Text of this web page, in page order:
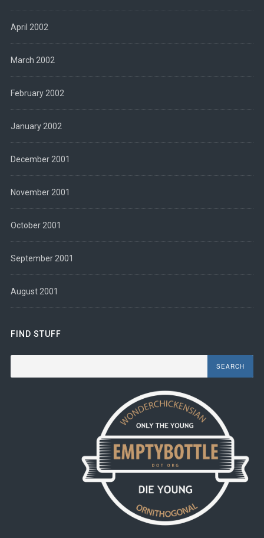
April 2002
March 2002
February 2002
January 2002
December 2001
November 2001
October 2001
September 2001
August 2001
FIND STUFF
Search